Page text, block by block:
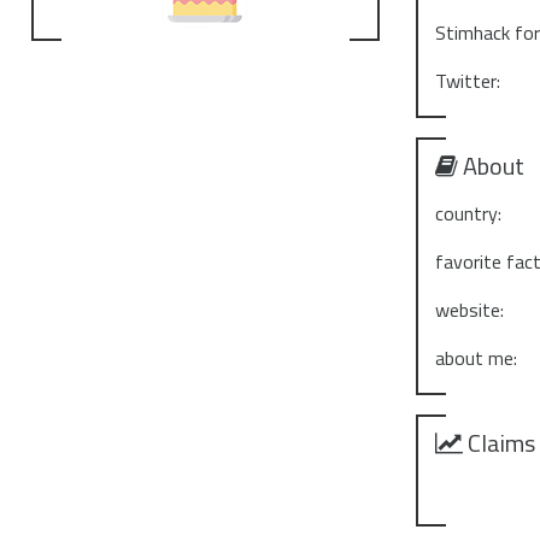
Stimhack
Twitter:
About
country:
favorite
website:
about me: